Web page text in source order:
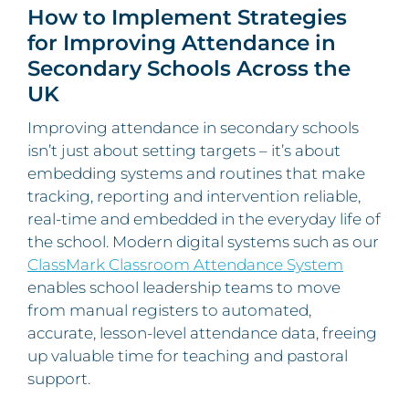
How to Implement Strategies
for Improving Attendance in
Secondary Schools Across the
UK
Improving attendance in secondary schools
isn’t just about setting targets – it’s about
embedding systems and routines that make
tracking, reporting and intervention reliable,
real‑time and embedded in the everyday life of
the school. Modern digital systems such as our
ClassMark Classroom Attendance System
enables school leadership teams to move
from manual registers to automated,
accurate, lesson‑level attendance data, freeing
up valuable time for teaching and pastoral
support.